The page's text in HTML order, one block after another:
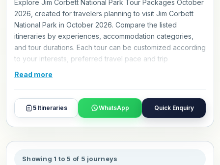
Explore Jim Corbett National Park Tour Packages October
2026, created for travelers planning to visit Jim Corbett
National Park in October 2026. Compare the listed
itineraries by experiences, accommodation categories,
and tour durations. Each tour can be customized according
to your interests, preferred travel pace and trip
requirements. Contact Alkof Holidays to customize your
Read more
5 Itineraries WhatsApp Quick Enquiry
Showing 1 to 5 of 5 journeys